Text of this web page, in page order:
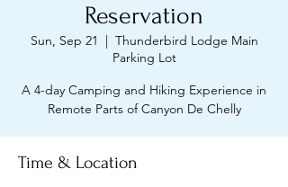
Reservation
Sun, Sep 21
  |
Thunderbird Lodge Main
Parking Lot
A 4-day Camping and Hiking Experience in
Remote Parts of Canyon De Chelly
Time & Location